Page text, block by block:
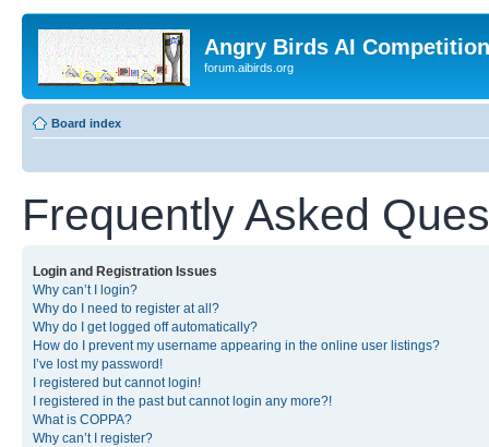
Angry Birds AI
forum.aibirds.org
Board index
Frequently Asked
Login and Registration Issues
Why can’t I login?
Why do I need to register at all?
Why do I get logged off automatically?
How do I prevent my username appearing in the online user listings?
I’ve lost my password!
I registered but cannot login!
I registered in the past but cannot login any more?!
What is COPPA?
Why can’t I register?